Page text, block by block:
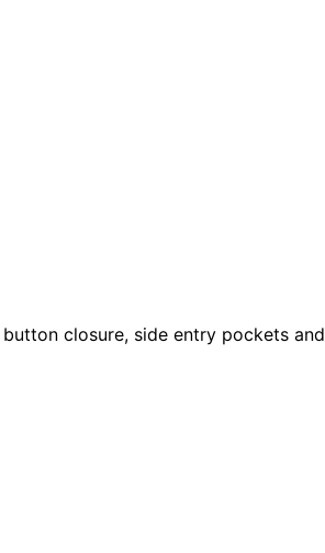
closure, side entry pockets